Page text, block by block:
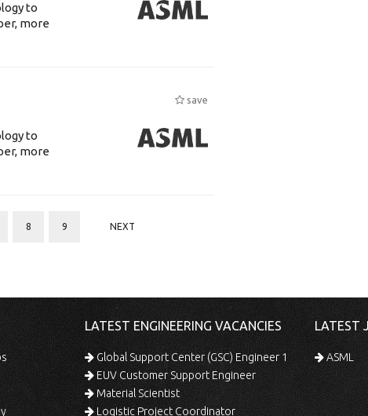
to
more
save
to
more
8 9 NEXT
LATEST ENGINEERING VACANCIES
Global Support Center (GSC) Engineer 1
EUV Customer Support Engineer
Material Scientist
Logistic Project Coordinator
LATEST
ASML